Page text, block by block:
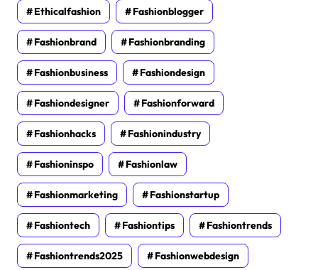
Ethicalfashion Fashionblogger
Fashionbrand Fashionbranding
Fashionbusiness Fashiondesign
Fashiondesigner Fashionforward
Fashionhacks Fashionindustry
Fashioninspo Fashionlaw
Fashionmarketing Fashionstartup
Fashiontech Fashiontips Fashiontrends
Fashiontrends2025 Fashionwebdesign